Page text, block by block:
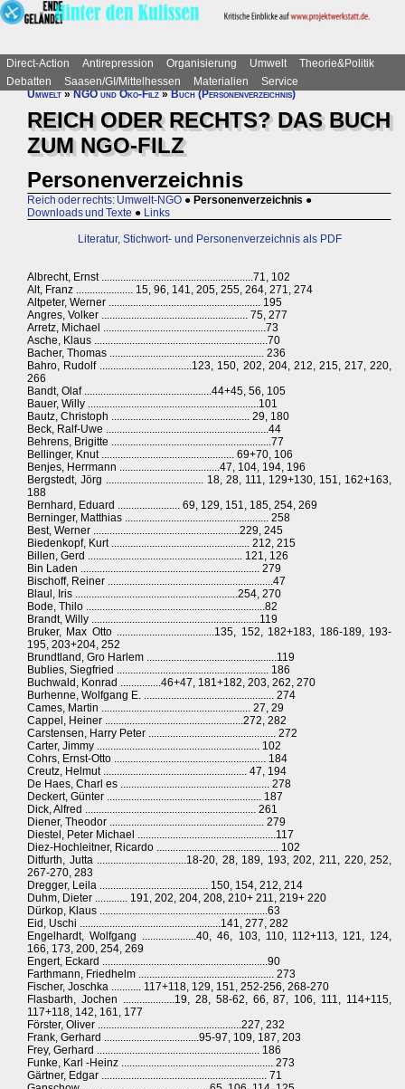
Direct-Action Antirepression Organisierung Umwelt
Theorie&Politik
Debatten
Saasen/GI/Mittelhessen Materialien
Service
Umwelt»NGO und Öko-Filz»Buch (Personenverzeichnis)
REICH ODER RECHTS? DAS BUCH
ZUM NGO-FILZ
Personenverzeichnis
Reich oder rechts: Umwelt-NGO ● Personenverzeichnis ●
Downloads und Texte ● Links
Literatur, Stichwort- und Personenverzeichnis als PDF
Albrecht, Ernst ........................................................71, 102
Alt, Franz ..................... 15, 96, 141, 205, 255, 264, 271, 274
Altpeter, Werner ........................................................ 195
Angres, Volker ...................................................... 75, 277
Arretz, Michael ............................................................73
Asche, Klaus ................................................................70
Bacher, Thomas ......................................................... 236
Bahro, Rudolf ..................................123, 150, 202, 204, 212, 215, 217, 220,
266
Bandt, Olaf ...............................................44+45, 56, 105
Bauer, Willy ...............................................................101
Bautz, Christoph ................................................... 29, 180
Beck, Ralf-Uwe ............................................................44
Behrens, Brigitte ...........................................................77
Bellinger, Knut ................................................. 69+70, 106
Benjes, Herrmann .....................................47, 104, 194, 196
Bergstedt, Jörg .................................... 18, 28, 111, 129+130, 151, 162+163,
188
Bernhard, Eduard ....................... 69, 129, 151, 185, 254, 269
Berninger, Matthias ..................................................... 258
Best, Werner ......................................................229, 245
Biedenkopf, Kurt ................................................... 212, 215
Billen, Gerd ......................................................... 121, 126
Bin Laden .................................................................. 279
Bischoff, Reiner .............................................................47
Blaul, Iris ............................................................254, 270
Bode, Thilo ..................................................................82
Brandt, Willy ..............................................................119
Bruker, Max Otto ....................................135, 152, 182+183, 186-189, 193-
195, 203+204, 252
Brundtland, Gro Harlem ................................................119
Bublies, Siegfried ........................................................ 186
Buchwald, Konrad ...............46+47, 181+182, 203, 262, 270
Burhenne, Wolfgang E. ................................................ 274
Cames, Martin ....................................................... 27, 29
Cappel, Heiner ...................................................272, 282
Carstensen, Harry Peter ............................................... 272
Carter, Jimmy ............................................................ 102
Cohrs, Ernst-Otto ........................................................ 184
Creutz, Helmut ..................................................... 47, 194
De Haes, Charl es ....................................................... 278
Deckert, Günter ......................................................... 187
Dick, Alfred ............................................................... 261
Diener, Theodor ......................................................... 279
Diestel, Peter Michael ...................................................117
Diez-Hochleitner, Ricardo ............................................. 102
Ditfurth, Jutta .................................18-20, 28, 189, 193, 202, 211, 220, 252,
267-270, 283
Dregger, Leila ........................................ 150, 154, 212, 214
Duhm, Dieter ............ 191, 202, 204, 208, 210+ 211, 219+ 220
Dürkop, Klaus ..............................................................63
Eid, Uschi ....................................................141, 277, 282
Engelhardt, Wolfgang ....................40, 46, 103, 110, 112+113, 121, 124,
166, 173, 200, 254, 269
Engert, Eckard .............................................................90
Farthmann, Friedhelm .................................................. 273
Fischer, Joschka ........... 117+118, 129, 151, 252-256, 268-270
Flasbarth, Jochen ...................19, 28, 58-62, 66, 87, 106, 111, 114+115,
117+118, 142, 161, 177
Förster, Oliver .....................................................227, 232
Frank, Gerhard ...................................95-97, 109, 187, 203
Frey, Gerhard ............................................................ 186
Funke, Karl -Heinz ........................................................ 273
Gärtner, Edgar ............................................................. 71